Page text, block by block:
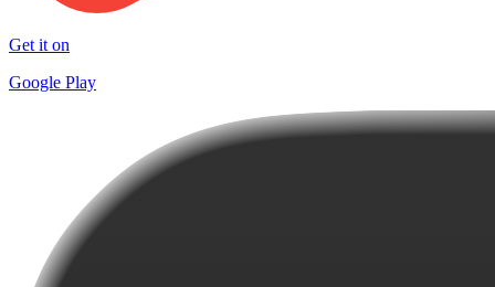
Get it on
Google Play